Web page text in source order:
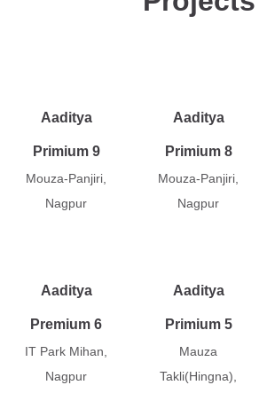
Aaditya
Primium 9
Mouza-Panjiri,
Nagpur
Aaditya
Primium 8
Mouza-Panjiri,
Nagpur
Aaditya
Premium 6
IT Park Mihan,
Nagpur
Aaditya
Primium 5
Mauza
Takli(Hingna),